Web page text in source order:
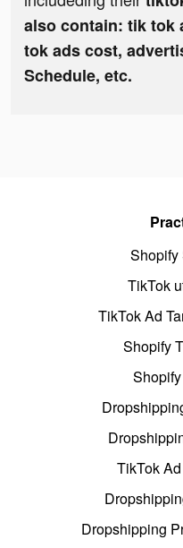
also contain: tik tok
tok ads cost,
Schedule, etc.
Shopify
TikTok
TikTok Ad
Shopify
TikTok
Dropshipping